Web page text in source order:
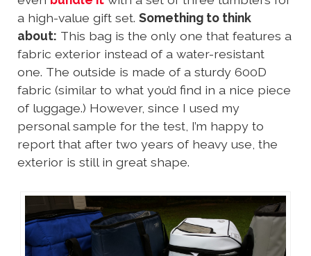
a high-value gift set. Something to think
about: This bag is the only one that features a
fabric exterior instead of a water-resistant
one. The outside is made of a sturdy 600D
fabric (similar to what you’d find in a nice piece
of luggage.) However, since I used my
personal sample for the test, I’m happy to
report that after two years of heavy use, the
exterior is still in great shape.